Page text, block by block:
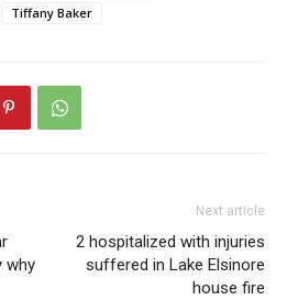
Tiffany Baker
why
Next article
2 hospitalized with injuries
suffered in Lake Elsinore
house fire